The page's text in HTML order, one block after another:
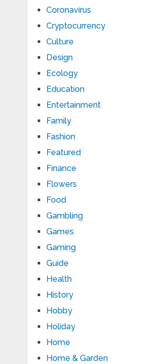
Coronavirus
Cryptocurrency
Culture
Design
Ecology
Education
Entertainment
Family
Fashion
Featured
Finance
Flowers
Food
Gambling
Games
Gaming
Guide
Health
History
Hobby
Holiday
Home
Home & Garden